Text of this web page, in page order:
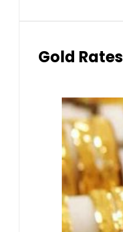
Gold Rates